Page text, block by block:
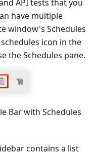
API tests that you
have multiple
window's Schedules
icon in the
the Schedules pane.
Bar with Schedules
contains a list